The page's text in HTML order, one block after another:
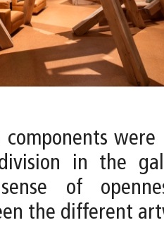
components
in the
of
the different